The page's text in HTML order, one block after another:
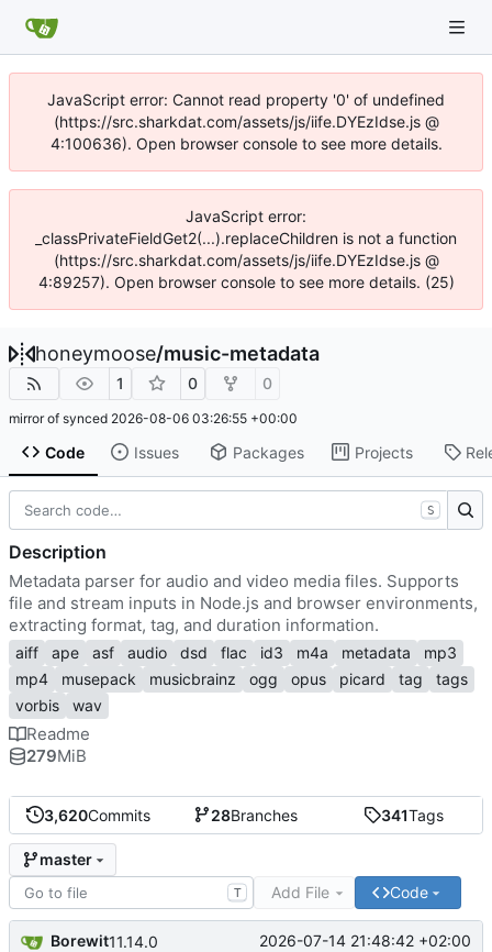
JavaScript error: Cannot read property '0' of undefined
(https://src.sharkdat.com/assets/js/iife.DYEzIdse.js @
4:100636). Open browser console to see more details.
JavaScript error:
_classPrivateFieldGet2(...).replaceChildren is not a function
(https://src.sharkdat.com/assets/js/iife.DYEzIdse.js @
4:89257). Open browser console to see more details. (25)
honeymoose/music-metadata
1 0 0
mirror of synced 2026-08-06 03:26:55 +00:00
Code Issues Packages Projects
3,620Commits 28Branches 341Tags
master
T Add File Code
Borewit11.14.0 2026-07-14 21:48:42 +02:00
S
Description
Metadata parser for audio and video media files. Supports
file and stream inputs in Node.js and browser environments,
extracting format, tag, and duration information.
aiff ape asf audio dsd flac id3 m4a metadata
mp3
mp4
musepack musicbrainz ogg opus picard tag
tags
vorbis
wav
Readme
279MiB